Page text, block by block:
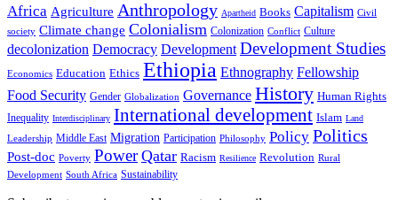
Africa Agriculture Anthropology Apartheid Books Capitalism Civil
society Climate change Colonialism Colonization Conflict Culture
decolonization Democracy Development Development Studies
Economics Education Ethics Ethiopia Ethnography Fellowship
Food Security Gender Globalization Governance History Human Rights
Inequality Interdisciplinary International development Islam Land
Leadership Middle East Migration Participation Philosophy Policy Politics
Post-doc Poverty Power Qatar Racism Resilience Revolution Rural
Development South Africa Sustainability